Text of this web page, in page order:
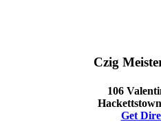
Czig
106
Get